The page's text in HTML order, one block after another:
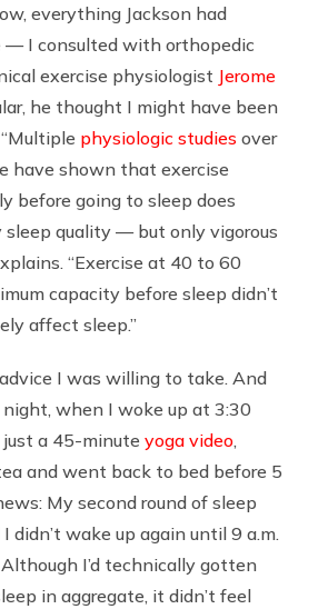
everything Jackson had
— I consulted with orthopedic
exercise physiologist Jerome
he thought I might have been
physiologic studies over
have shown that exercise
before going to sleep does
sleep quality — but only vigorous
“Exercise at 40 to 60
capacity before sleep didn’t
affect sleep.”
I was willing to take. And
when I woke up at 3:30
just a 45-minute yoga video
and went back to bed before 5
My second round of sleep
didn’t wake up again until 9 a.m.
I’d technically gotten
in aggregate, it didn’t feel